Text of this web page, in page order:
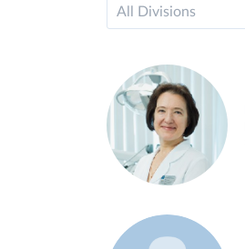
All Divisions